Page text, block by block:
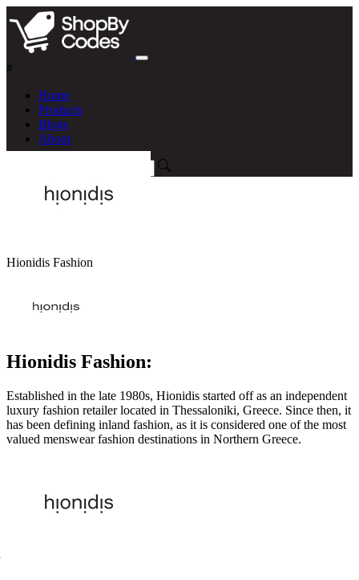
#
Home
Products
Blogs
About
Hionidis Fashion
Hionidis Fashion:
Established in the late 1980s, Hionidis started off as an independent
luxury fashion retailer located in Thessaloniki, Greece. Since then, it
has been defining inland fashion, as it is considered one of the most
valued menswear fashion destinations in Northern Greece.